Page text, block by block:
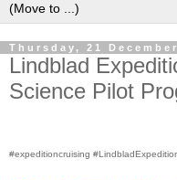
Thursday, 21
Lindblad
Science Pilot
#expeditioncruising